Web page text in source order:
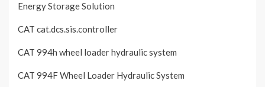
Energy Storage Solution
CAT cat.dcs.sis.controller
CAT 994h wheel loader hydraulic system
CAT 994F Wheel Loader Hydraulic System